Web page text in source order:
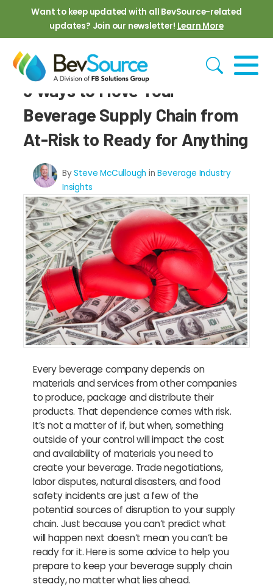
Skip to main content
Want to keep updated with all BevSource-related
updates? Join our newsletter! Learn More
6 Ways to Move Your
Beverage Supply Chain from
At-Risk to Ready for Anything
BySteve McCullough inBeverage Industry
Insights
Every beverage company depends on
materials and services from other companies
to produce, package and distribute their
products. That dependence comes with risk.
It’s not a matter of if, but when, something
outside of your control will impact the cost
and availability of materials you need to
create your beverage. Trade negotiations,
labor disputes, natural disasters, and food
safety incidents are just a few of the
potential sources of disruption to your supply
chain. Just because you can’t predict what
will happen next doesn’t mean you can’t be
ready for it. Here is some advice to help you
prepare to keep your beverage supply chain
steady, no matter what lies ahead.